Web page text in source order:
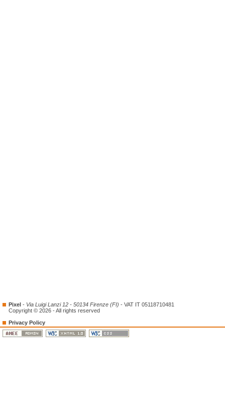
Pixel - Via Luigi Lanzi 12 - 50134 Firenze (FI) - VAT IT 05118710481
Copyright © 2026 - All rights reserved
Privacy Policy